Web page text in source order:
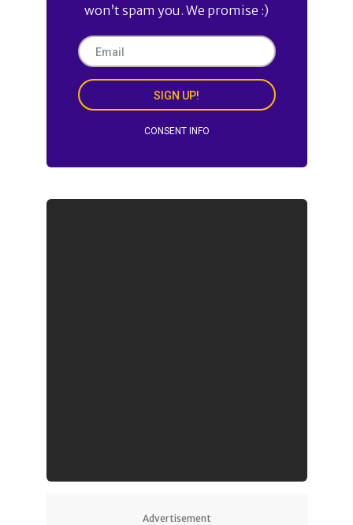
won’t spam you. We promise :)
SIGN UP!
CONSENT INFO
Advertisement